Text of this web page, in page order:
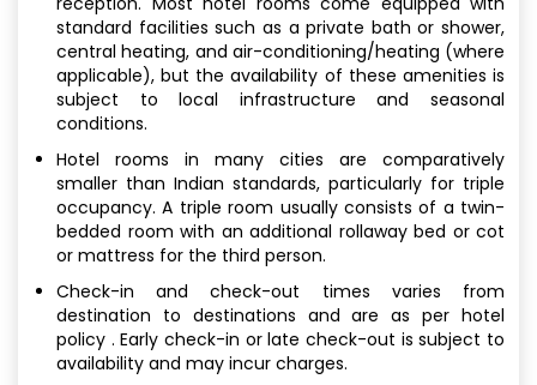
standard facilities such as a private bath or shower,
central heating, and air-conditioning/heating (where
applicable), but the availability of these amenities is
subject to local infrastructure and seasonal
conditions.
Hotel rooms in many cities are comparatively
smaller than Indian standards, particularly for triple
occupancy. A triple room usually consists of a twin-
bedded room with an additional rollaway bed or cot
or mattress for the third person.
Check-in and check-out times varies from
destination to destinations and are as per hotel
policy . Early check-in or late check-out is subject to
availability and may incur charges.